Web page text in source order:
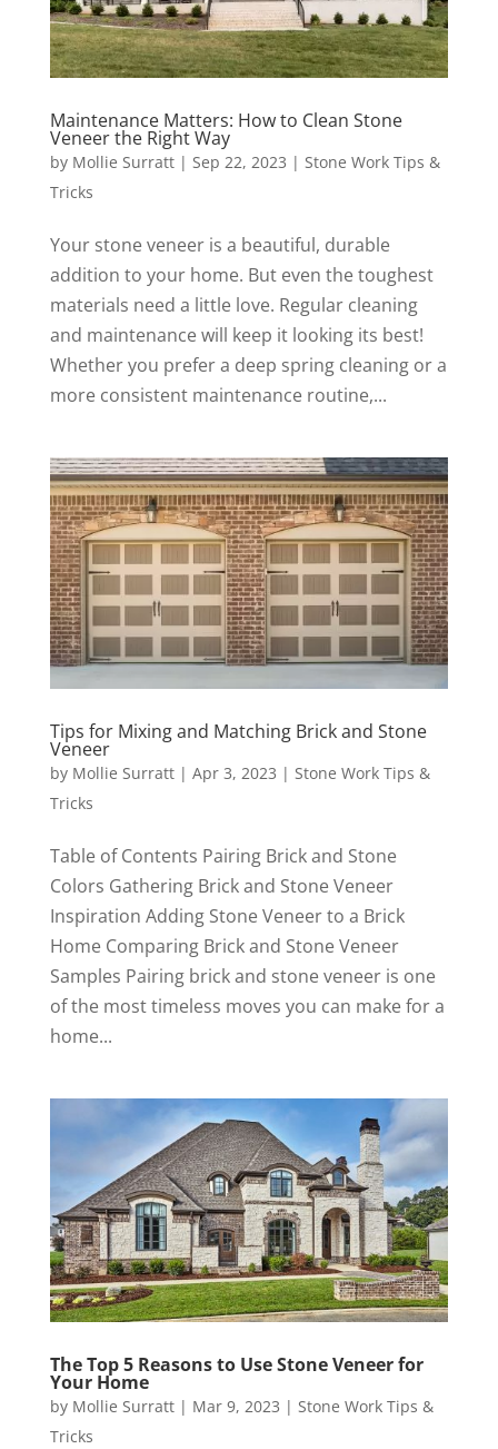
Maintenance Matters: How to Clean Stone
Veneer the Right Way
by Mollie Surratt| Sep 22, 2023 | Stone Work Tips &
Tricks
Your stone veneer is a beautiful, durable
addition to your home. But even the toughest
materials need a little love. Regular cleaning
and maintenance will keep it looking its best!
Whether you prefer a deep spring cleaning or a
more consistent maintenance routine,...
Tips for Mixing and Matching Brick and Stone
Veneer
by Mollie Surratt| Apr 3, 2023 | Stone Work Tips &
Tricks
Table of Contents Pairing Brick and Stone
Colors Gathering Brick and Stone Veneer
Inspiration Adding Stone Veneer to a Brick
Home Comparing Brick and Stone Veneer
Samples Pairing brick and stone veneer is one
of the most timeless moves you can make for a
home...
The Top 5 Reasons to Use Stone Veneer for
Your Home
by Mollie Surratt| Mar 9, 2023 | Stone Work Tips &
Tricks